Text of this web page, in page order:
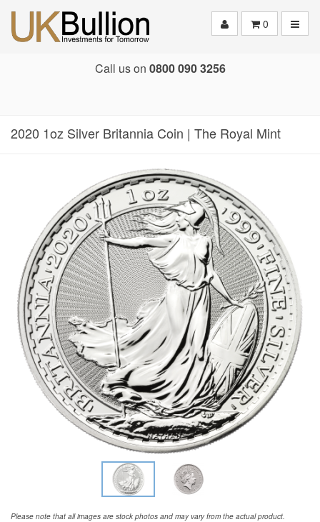
0
Call us on 0800 090 3256
2020 1oz Silver Britannia Coin | The Royal Mint
Please note that all images are stock photos and may vary from the actual product.